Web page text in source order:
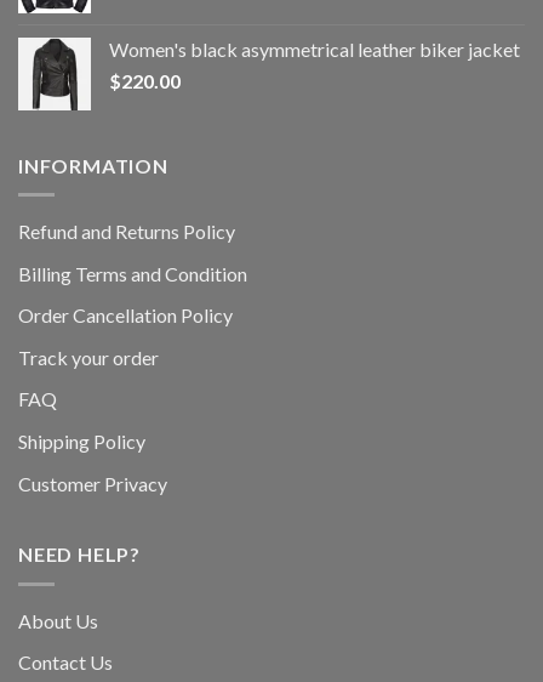
Women's black asymmetrical leather biker jacket
$220.00
INFORMATION
Refund and Returns Policy
Billing Terms and Condition
Order Cancellation Policy
Track your order
FAQ
Shipping Policy
Customer Privacy
NEED HELP?
About Us
Contact Us